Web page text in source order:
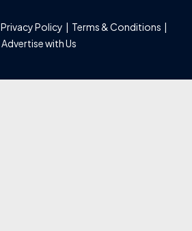
Privacy Policy | Terms & Conditions |
Advertise with Us